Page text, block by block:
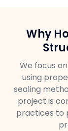
Why
We focus
using
sealing
project is
practices to